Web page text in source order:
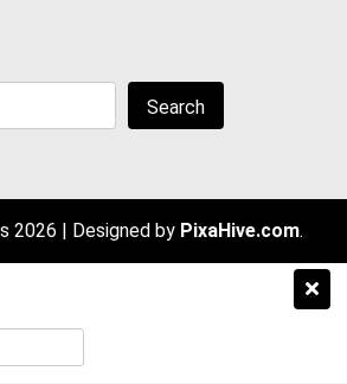
Search
2026 | Designed by PixaHive.com.